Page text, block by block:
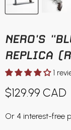
NERO'S
REPLICA
1
Current price
$129.99 CAD